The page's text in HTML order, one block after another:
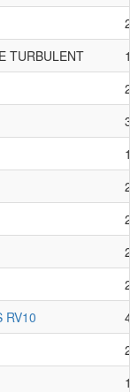
TURBULENT
RV10